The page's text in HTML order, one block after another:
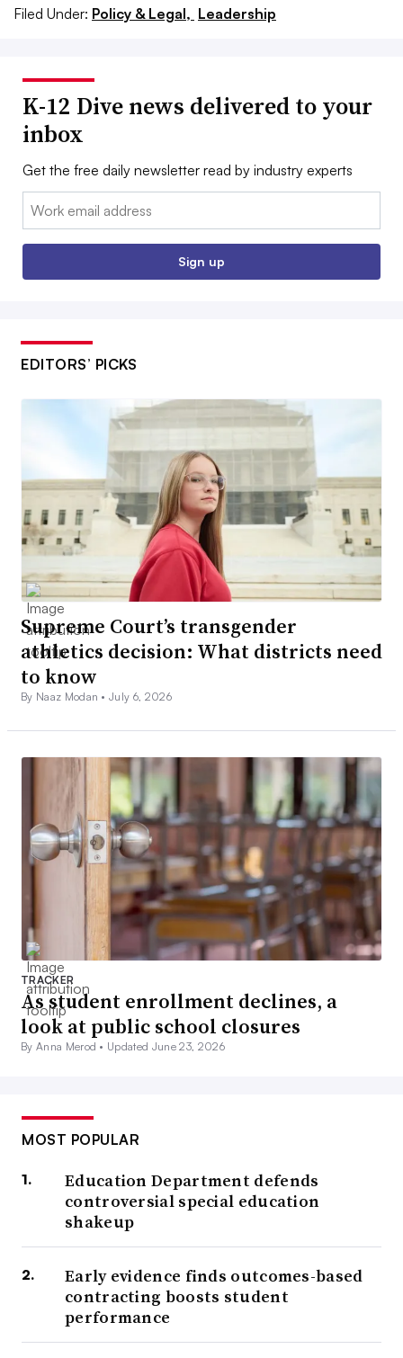
Filed Under: Policy & Legal, Leadership
K-12 Dive news delivered to your
inbox
Get the free daily newsletter read by industry experts
Email:
Sign up
EDITORS’ PICKS
Supreme Court’s transgender
athletics decision: What districts need
to know
By Naaz Modan •July 6, 2026
TRACKER
As student enrollment declines, a
look at public school closures
By Anna Merod • Updated June 23, 2026
MOST POPULAR
Education Department defends
controversial special education
shakeup
Early evidence finds outcomes-based
contracting boosts student
performance